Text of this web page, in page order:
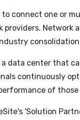
connect one or
Network
data center that
continuously
of
'Solution